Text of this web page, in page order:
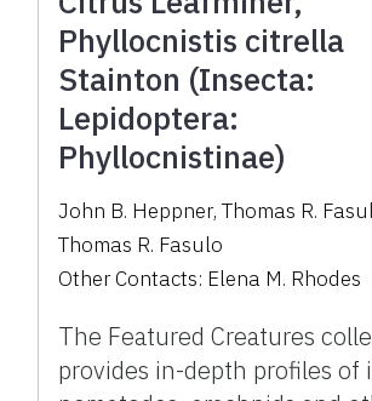
Phyllocnistis citrella
Stainton (Insecta:
Lepidoptera:
Phyllocnistinae)
John B. Heppner,Thomas R.
Thomas R. Fasulo
Other Contacts: Elena M. Rhodes
The Featured Creatures
provides in-depth profiles of